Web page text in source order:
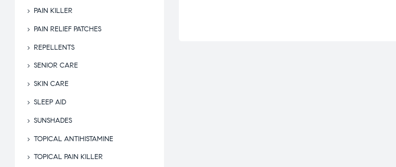
PAIN KILLER
PAIN RELIEF PATCHES
REPELLENTS
SENIOR CARE
SKIN CARE
SLEEP AID
SUNSHADES
TOPICAL ANTIHISTAMINE
TOPICAL PAIN KILLER